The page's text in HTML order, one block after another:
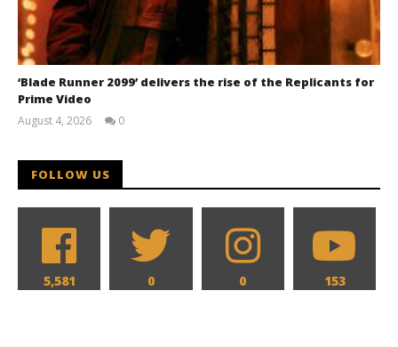
‘Blade Runner 2099’ delivers the rise of the Replicants for
Prime Video
August 4, 2026
0
FOLLOW US
5,581 0 0 153